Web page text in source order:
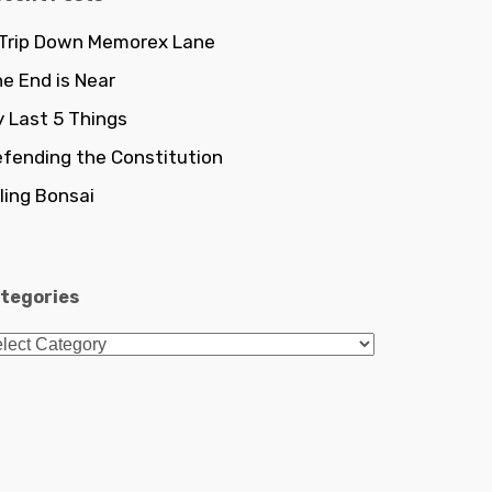
Down Memorex Lane
End is Near
Last 5 Things
the Constitution
Bonsai